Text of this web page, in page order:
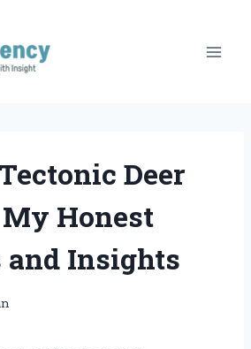
Deer
My Honest
and Insights